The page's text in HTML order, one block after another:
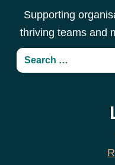
Supporting
thriving teams and